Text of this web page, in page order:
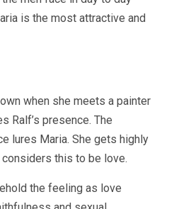
is the most attractive and
when she meets a painter
Ralf’s presence. The
lures Maria. She gets highly
this to be love.
the feeling as love